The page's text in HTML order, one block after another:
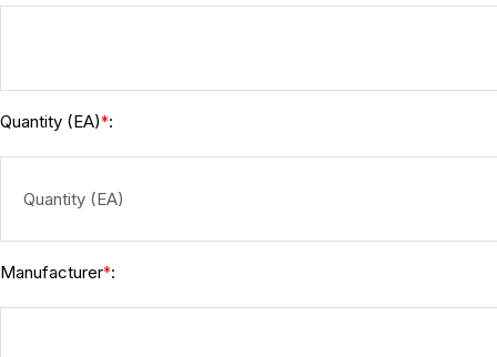
Quantity (EA)*:
Manufacturer*: